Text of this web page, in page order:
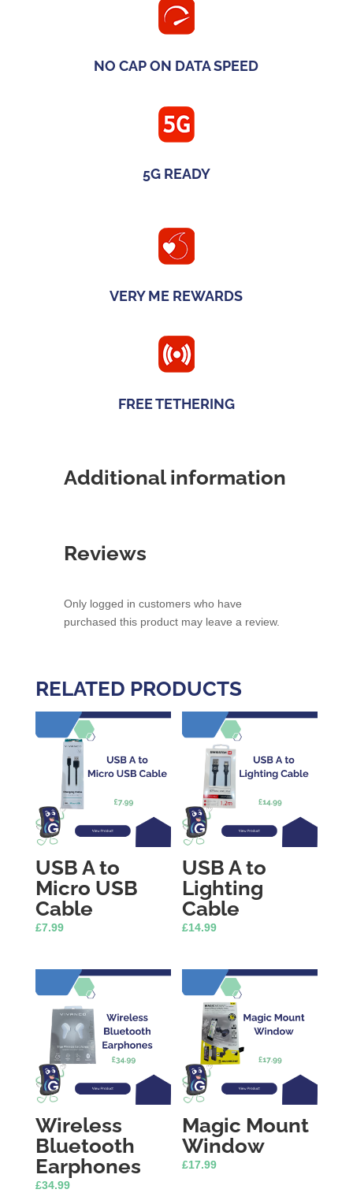
NO CAP ON DATA SPEED
5G READY
VERY ME REWARDS
FREE TETHERING
Additional information
Reviews
Only logged in customers who have
purchased this product may leave a review.
RELATED PRODUCTS
USB A to
Micro USB
Cable
£7.99
USB A to
Lighting
Cable
£14.99
Wireless
Bluetooth
Earphones
£34.99
Magic Mount
Window
£17.99